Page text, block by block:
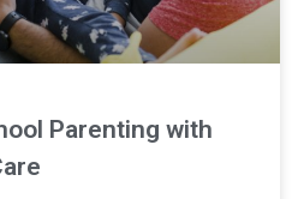
Parenting with